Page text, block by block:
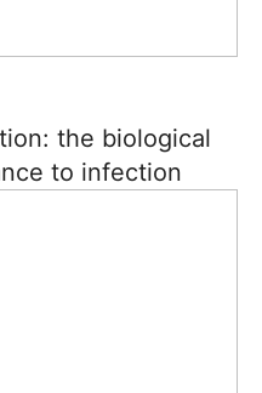
the biological
to infection